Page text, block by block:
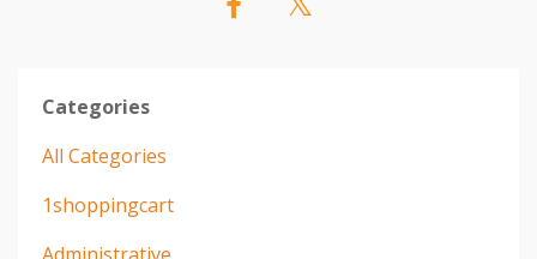
Categories
All Categories
1shoppingcart